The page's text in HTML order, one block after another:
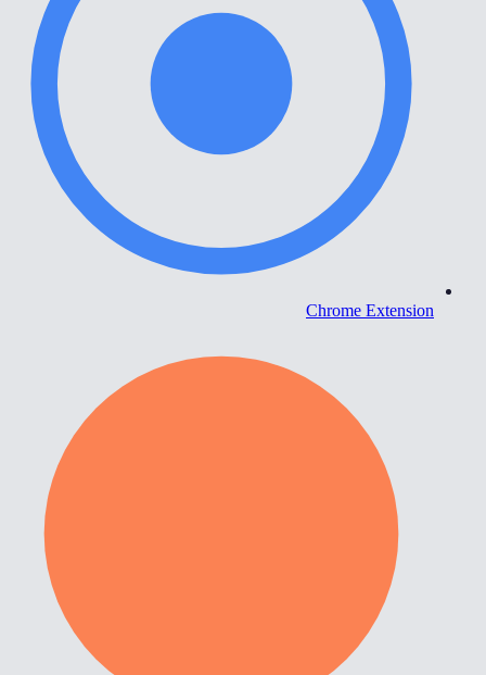
Chrome Extension